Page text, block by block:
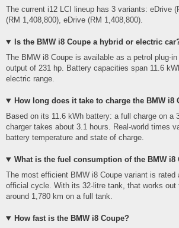
The current i12 LCI lineup has 3 variants: eDrive
(RM 1,408,800), eDrive (RM 1,408,800).
Is the BMW i8 Coupe a hybrid or electric
The BMW i8 Coupe is available as a petrol plug-
output of 231 hp. Battery capacities span 11.6
electric range.
How long does it take to charge the BMW i8
Based on its 11.6 kWh battery: a full charge on a
charger takes about 3.1 hours. Real-world times
battery temperature and state of charge.
What is the fuel consumption of the BMW i8
The most efficient BMW i8 Coupe variant is rated
official cycle. With its 32-litre tank, that works out
around 1,780 km on a full tank.
How fast is the BMW i8 Coupe?